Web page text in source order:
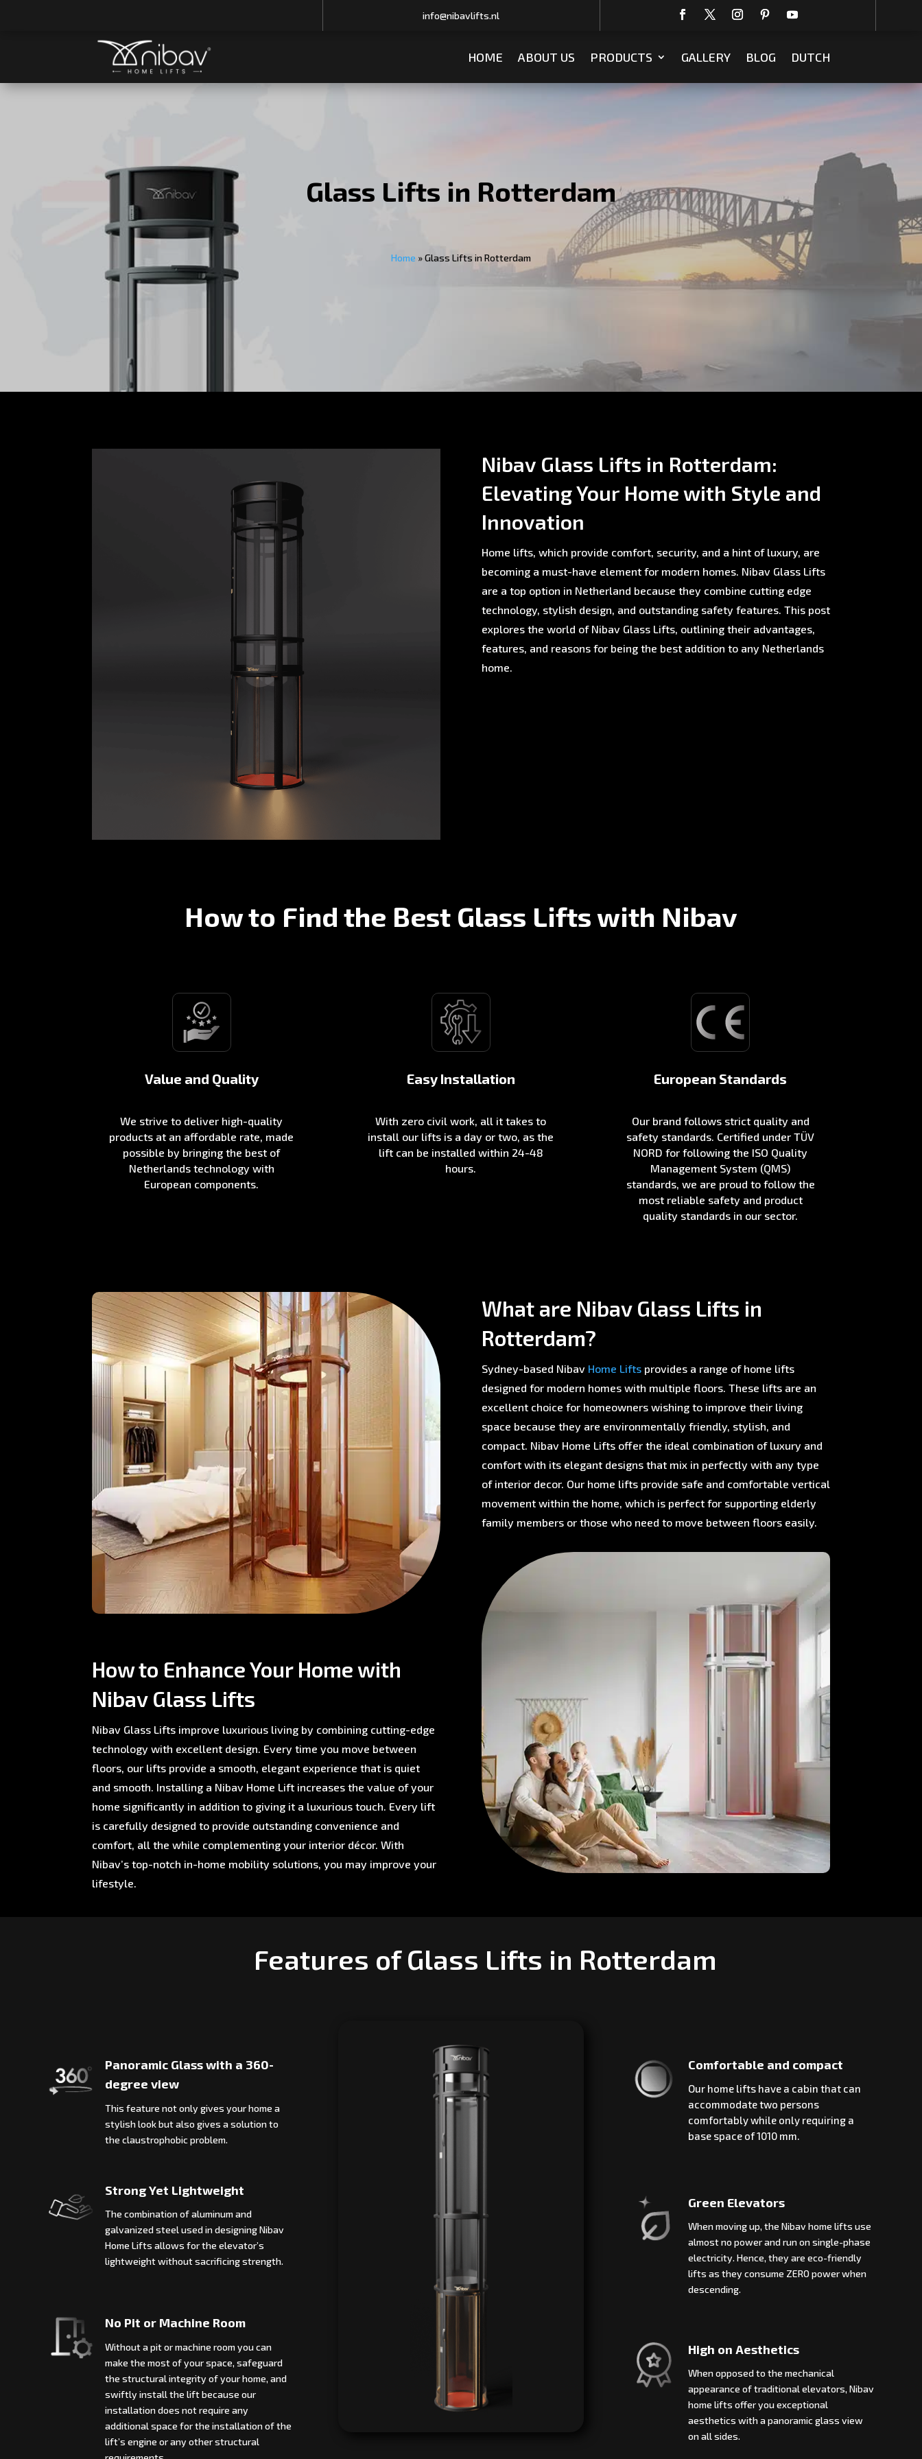
info@nibavlifts.nl
HOME ABOUT US PRODUCTS GALLERY BLOG DUTCH
Glass Lifts in Rotterdam
Home »Glass Lifts in Rotterdam
Nibav Glass Lifts in Rotterdam:
Elevating Your Home with Style and
Innovation
Home lifts, which provide comfort, security, and a hint of luxury, are
becoming a must-have element for modern homes. Nibav Glass Lifts
are a top option in Netherland because they combine cutting edge
technology, stylish design, and outstanding safety features. This post
explores the world of Nibav Glass Lifts, outlining their advantages,
features, and reasons for being the best addition to any Netherlands
home.
How to Find the Best Glass Lifts with Nibav
Value and Quality
We strive to deliver high-quality
products at an affordable rate, made
possible by bringing the best of
Netherlands technology with
European components.
Easy Installation
With zero civil work, all it takes to
install our lifts is a day or two, as the
lift can be installed within 24-48
hours.
European Standards
Our brand follows strict quality and
safety standards. Certified under TÜV
NORD for following the ISO Quality
Management System (QMS)
standards, we are proud to follow the
most reliable safety and product
quality standards in our sector.
How to Enhance Your Home with
Nibav Glass Lifts
Nibav Glass Lifts improve luxurious living by combining cutting-edge
technology with excellent design. Every time you move between
floors, our lifts provide a smooth, elegant experience that is quiet
and smooth. Installing a Nibav Home Lift increases the value of your
home significantly in addition to giving it a luxurious touch. Every lift
is carefully designed to provide outstanding convenience and
comfort, all the while complementing your interior décor. With
Nibav’s top-notch in-home mobility solutions, you may improve your
lifestyle.
What are Nibav Glass Lifts in
Rotterdam?
Sydney-based NibavHome Lifts provides a range of home lifts
designed for modern homes with multiple floors. These lifts are an
excellent choice for homeowners wishing to improve their living
space because they are environmentally friendly, stylish, and
compact. Nibav Home Lifts offer the ideal combination of luxury and
comfort with its elegant designs that mix in perfectly with any type
of interior decor. Our home lifts provide safe and comfortable vertical
movement within the home, which is perfect for supporting elderly
family members or those who need to move between floors easily.
Features of Glass Lifts in Rotterdam
Panoramic Glass with a 360-
degree view
This feature not only gives your home a
stylish look but also gives a solution to
the claustrophobic problem.
Strong Yet Lightweight
The combination of aluminum and
galvanized steel used in designing Nibav
Home Lifts allows for the elevator’s
lightweight without sacrificing strength.
No Pit or Machine Room
Without a pit or machine room you can
make the most of your space, safeguard
the structural integrity of your home, and
swiftly install the lift because our
installation does not require any
additional space for the installation of the
lift’s engine or any other structural
Comfortable and compact
Our home lifts have a cabin that can
accommodate two persons
comfortably while only requiring a
base space of 1010 mm.
Green Elevators
When moving up, the Nibav home lifts use
almost no power and run on single-phase
electricity. Hence, they are eco-friendly
lifts as they consume ZERO power when
descending.
High on Aesthetics
When opposed to the mechanical
appearance of traditional elevators, Nibav
home lifts offer you exceptional
aesthetics with a panoramic glass view
on all sides.